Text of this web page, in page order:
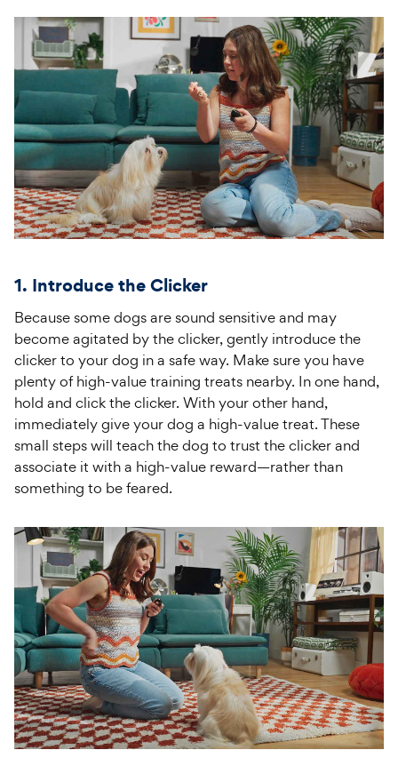
1. Introduce the Clicker
Because some dogs are sound sensitive and may
become agitated by the clicker, gently introduce the
clicker to your dog in a safe way. Make sure you have
plenty of high-value training treats nearby. In one hand,
hold and click the clicker. With your other hand,
immediately give your dog a high-value treat. These
small steps will teach the dog to trust the clicker and
associate it with a high-value reward—rather than
something to be feared.